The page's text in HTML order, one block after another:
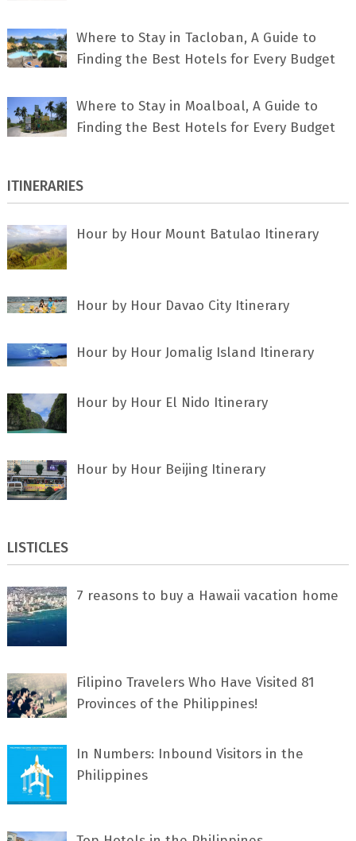
Where to Stay in Tacloban, A Guide to
Finding the Best Hotels for Every Budget
Where to Stay in Moalboal, A Guide to
Finding the Best Hotels for Every Budget
ITINERARIES
Hour by Hour Mount Batulao Itinerary
Hour by Hour Davao City Itinerary
Hour by Hour Jomalig Island Itinerary
Hour by Hour El Nido Itinerary
Hour by Hour Beijing Itinerary
LISTICLES
7 rеаѕоnѕ tо buу a Hawaii vacation home
Filipino Travelers Who Have Visited 81
Provinces of the Philippines!
In Numbers: Inbound Visitors in the
Philippines